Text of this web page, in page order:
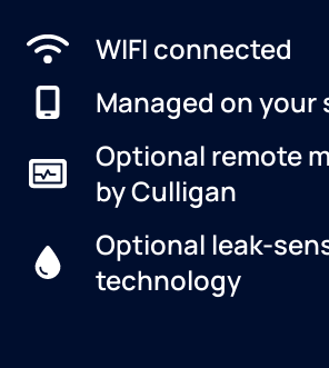
WIFI connected
Managed on
Optional remote
by Culligan
Optional leak-
technology